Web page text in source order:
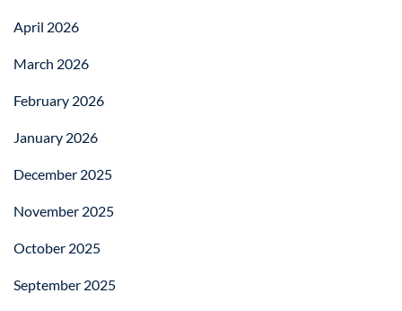
April 2026
March 2026
February 2026
January 2026
December 2025
November 2025
October 2025
September 2025